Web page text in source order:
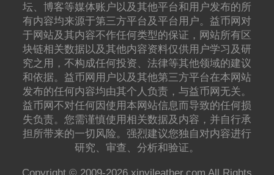
坛、博客等媒体账户以及其他平台和用户发布的所
有内容均来源于第三方平台及平台用户。益币网对
于网站及其内容不作任何类型的保证，网站所有区
块链相关数据以及其他内容资料仅供用户学习及研
究之用，不构成任何投资、法律等其他领域的建议
和依据。益币网用户以及其他第三方平台在本网站
发布的任何内容均由其个人负责，与益币网无关。
益币网不对任何因使用本网站信息而导致的任何损
失负责。您需谨慎使用相关数据及内容，并自行承
担所带来的一切风险。强烈建议您独自对内容进行
研究、审查、分析和验证。